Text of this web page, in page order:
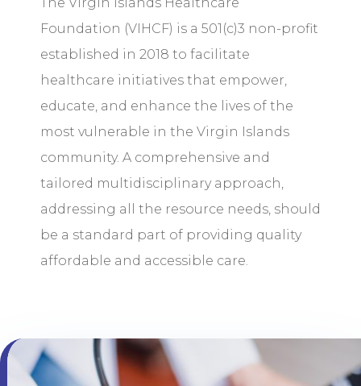
Foundation (VIHCF) is a 501(c)3 non-profit
established in 2018 to facilitate
healthcare initiatives that empower,
educate, and enhance the lives of the
most vulnerable in the Virgin Islands
community. A comprehensive and
tailored multidisciplinary approach,
addressing all the resource needs, should
be a standard part of providing quality
affordable and accessible care.